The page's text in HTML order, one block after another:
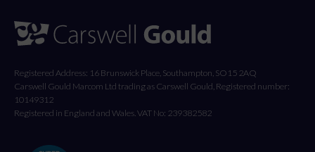
Registered Address: 16 Brunswick Place, Southampton, SO15 2AQ
Carswell Gould Marcom Ltd trading as Carswell Gould, Registered number:
10149312
Registered in England and Wales. VAT No: 239382582